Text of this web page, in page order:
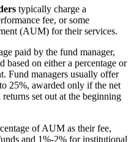
typically charge a
fee, or some
(AUM) for their services.
paid by the fund manager,
based on either a percentage or
Fund managers usually offer
25%, awarded only if the net
set out at the beginning
of AUM as their fee,
and 1%-2% for institutional